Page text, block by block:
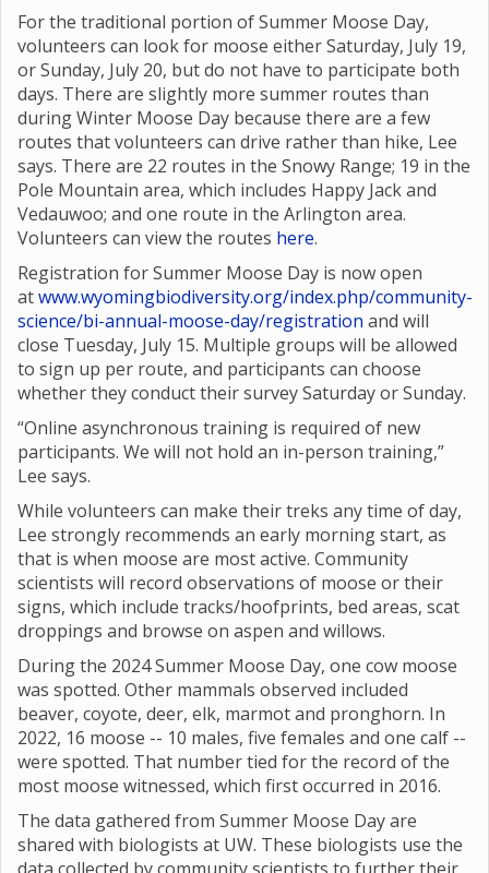
For the traditional portion of Summer Moose Day,
volunteers can look for moose either Saturday, July 19,
or Sunday, July 20, but do not have to participate both
days. There are slightly more summer routes than
during Winter Moose Day because there are a few
routes that volunteers can drive rather than hike, Lee
says. There are 22 routes in the Snowy Range; 19 in the
Pole Mountain area, which includes Happy Jack and
Vedauwoo; and one route in the Arlington area.
Volunteers can view the routes here.
Registration for Summer Moose Day is now open
atwww.wyomingbiodiversity.org/index.php/community-
science/bi-annual-moose-day/registration and will
close Tuesday, July 15. Multiple groups will be allowed
to sign up per route, and participants can choose
whether they conduct their survey Saturday or Sunday.
“Online asynchronous training is required of new
participants. We will not hold an in-person training,”
Lee says.
While volunteers can make their treks any time of day,
Lee strongly recommends an early morning start, as
that is when moose are most active. Community
scientists will record observations of moose or their
signs, which include tracks/hoofprints, bed areas, scat
droppings and browse on aspen and willows.
During the 2024 Summer Moose Day, one cow moose
was spotted. Other mammals observed included
beaver, coyote, deer, elk, marmot and pronghorn. In
2022, 16 moose -- 10 males, five females and one calf --
were spotted. That number tied for the record of the
most moose witnessed, which first occurred in 2016.
The data gathered from Summer Moose Day are
shared with biologists at UW. These biologists use the